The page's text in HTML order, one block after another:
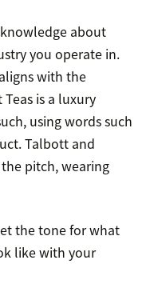
about
you operate in.
with the
is a luxury
using words such
Talbott and
pitch, wearing
the tone for what
like with your